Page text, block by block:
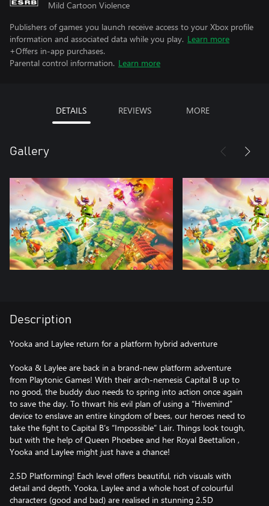
Mild Cartoon Violence
Publishers of games you launch receive access to your Xbox profile
information and associated data while you play. Learn more
+Offers in-app purchases.
Parental control information. Learn more
DETAILS REVIEWS MORE
Gallery
Description
Yooka and Laylee return for a platform hybrid adventure
Yooka & Laylee are back in a brand-new platform adventure
from Playtonic Games! With their arch-nemesis Capital B up to
no good, the buddy duo needs to spring into action once again
to save the day. To thwart his evil plan of using a “Hivemind”
device to enslave an entire kingdom of bees, our heroes need to
take the fight to Capital B’s “Impossible” Lair. Things look tough,
but with the help of Queen Phoebee and her Royal Beettalion ,
Yooka and Laylee might just have a chance!
2.5D Platforming! Each level offers beautiful, rich visuals with
detail and depth. Yooka, Laylee and a whole host of colourful
characters (good and bad) are realised in stunning 2.5D